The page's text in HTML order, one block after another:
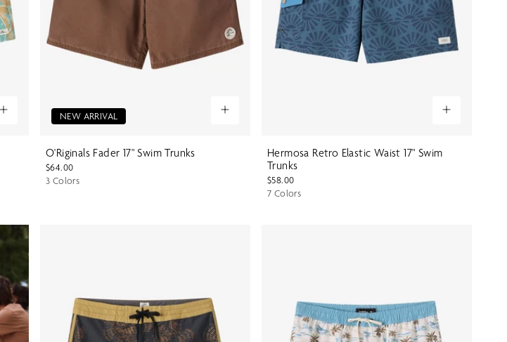
NEW ARRIVAL
O'Riginals Fader 17" Swim Trunks
$64.00
3 Colors
Hermosa Retro Elastic Waist 17" Swim
Trunks
$58.00
7 Colors